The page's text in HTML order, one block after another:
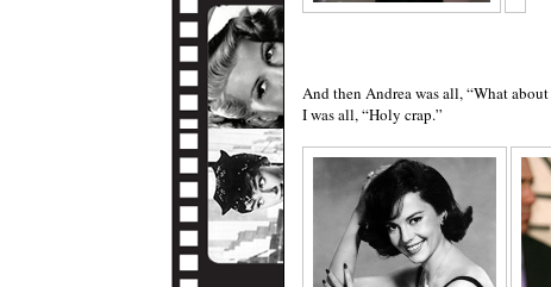
And then Andrea was all, “What about
I was all, “Holy crap.”